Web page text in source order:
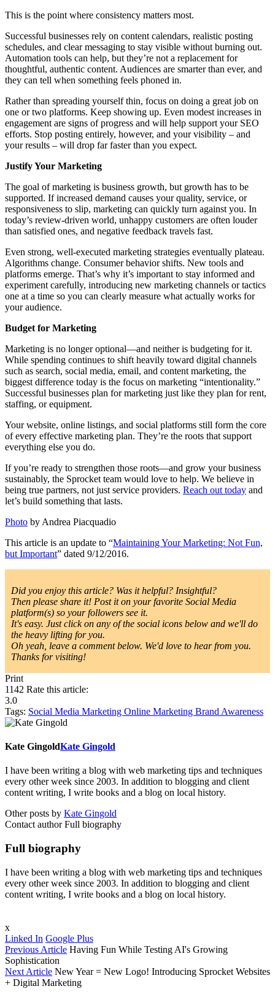
This is the point where consistency matters most.
Successful businesses rely on content calendars, realistic posting
schedules, and clear messaging to stay visible without burning out.
Automation tools can help, but they’re not a replacement for
thoughtful, authentic content. Audiences are smarter than ever, and
they can tell when something feels phoned in.
Rather than spreading yourself thin, focus on doing a great job on
one or two platforms. Keep showing up. Even modest increases in
engagement are signs of progress and will help support your SEO
efforts. Stop posting entirely, however, and your visibility – and
your results – will drop far faster than you expect.
Justify Your Marketing
The goal of marketing is business growth, but growth has to be
supported. If increased demand causes your quality, service, or
responsiveness to slip, marketing can quickly turn against you. In
today’s review-driven world, unhappy customers are often louder
than satisfied ones, and negative feedback travels fast.
Even strong, well-executed marketing strategies eventually plateau.
Algorithms change. Consumer behavior shifts. New tools and
platforms emerge. That’s why it’s important to stay informed and
experiment carefully, introducing new marketing channels or tactics
one at a time so you can clearly measure what actually works for
your audience.
Budget for Marketing
Marketing is no longer optional—and neither is budgeting for it.
While spending continues to shift heavily toward digital channels
such as search, social media, email, and content marketing, the
biggest difference today is the focus on marketing “intentionality.”
Successful businesses plan for marketing just like they plan for rent,
staffing, or equipment.
Your website, online listings, and social platforms still form the core
of every effective marketing plan. They’re the roots that support
everything else you do.
If you’re ready to strengthen those roots—and grow your business
sustainably, the Sprocket team would love to help. We believe in
being true partners, not just service providers. Reach out today and
let’s build something that lasts.
Photo by Andrea Piacquadio
This article is an update to “Maintaining Your Marketing: Not Fun,
but Important” dated 9/12/2016.
Did you enjoy this article? Was it helpful? Insightful?
Then please share it! Post it on your favorite Social Media
platform(s) so your followers see it.
It's easy. Just click on any of the social icons below and we'll do
the heavy lifting for you.
Oh yeah, leave a comment below. We'd love to hear from you.
Thanks for visiting!
Print
1142 Rate this article:
3.0
Tags: Social Media Marketing Online Marketing Brand Awareness
Kate GingoldKate Gingold
I have been writing a blog with web marketing tips and techniques
every other week since 2003. In addition to blogging and client
content writing, I write books and a blog on local history.
Other posts by Kate Gingold
Contact author Full biography
Full biography
I have been writing a blog with web marketing tips and techniques
every other week since 2003. In addition to blogging and client
content writing, I write books and a blog on local history.
x
Linked In Google Plus
Previous Article Having Fun While Testing AI's Growing
Sophistication
Next Article New Year = New Logo! Introducing Sprocket Websites
+ Digital Marketing